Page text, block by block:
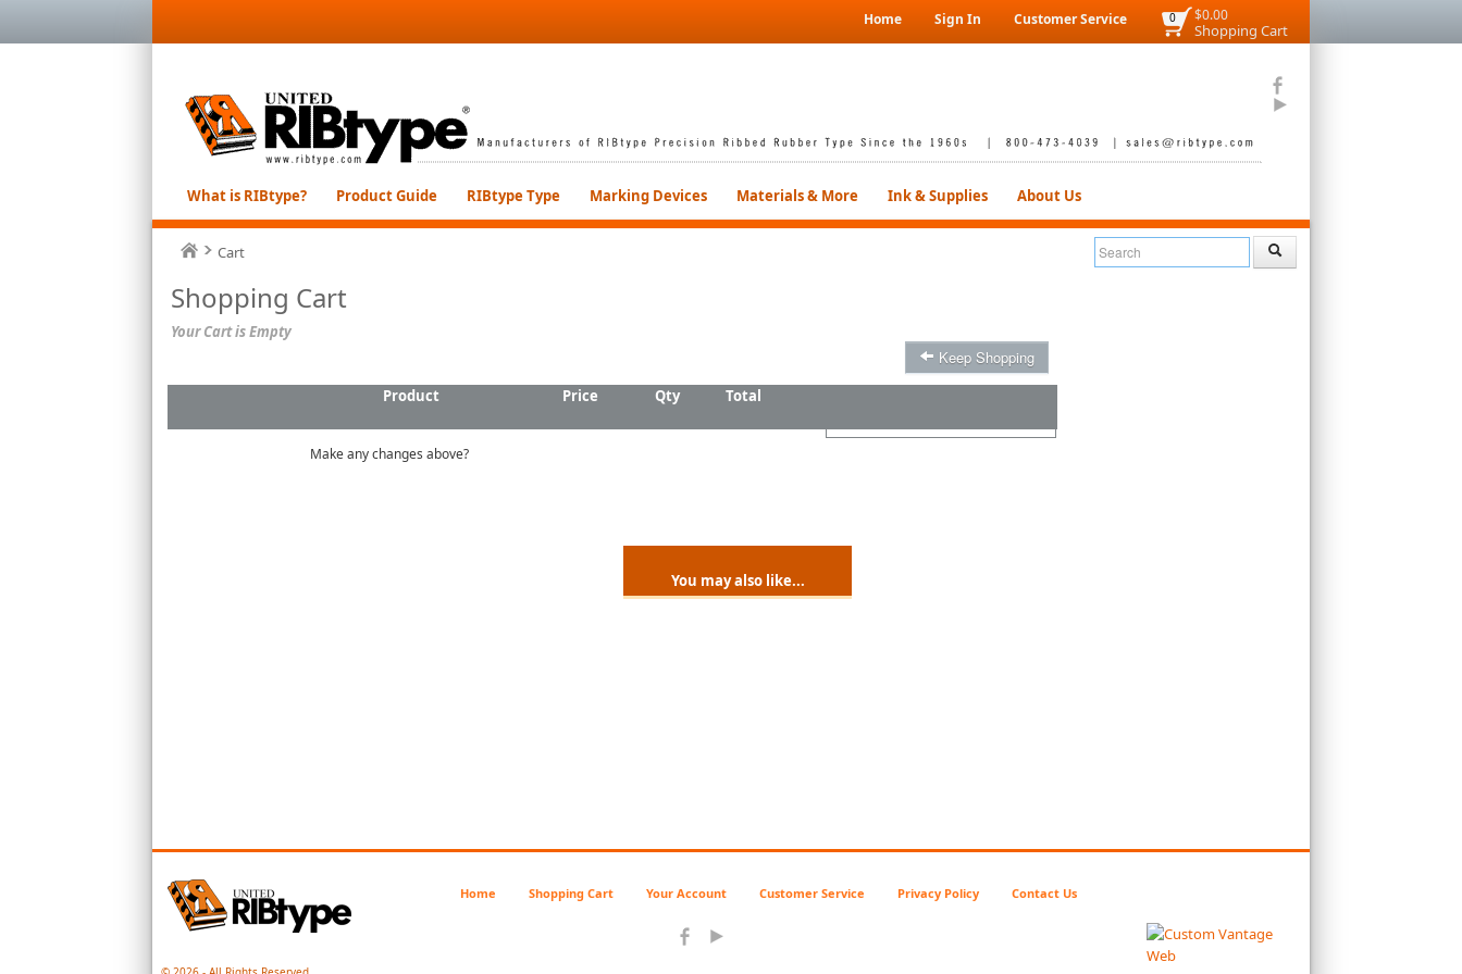
$0.00
Shopping Cart
0
Home Sign In Customer Service
What is RIBtype? Product Guide RIBtype Type Marking Devices Materials & More Ink & Supplies About Us
Cart
Shopping Cart
Your Cart is Empty
Keep Shopping
Product Price Qty Total
Make any changes above?
You may also like...
Home Shopping Cart Your Account Customer Service Privacy Policy Contact Us